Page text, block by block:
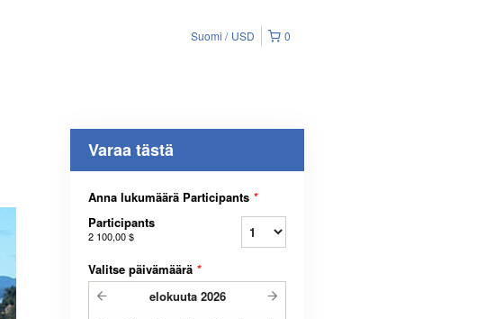
0
Suomi USD
Varaa tästä
Anna lukumäärä Participants *
Participants
2 100,00 $
Valitse päivämäärä *
elokuuta 2026